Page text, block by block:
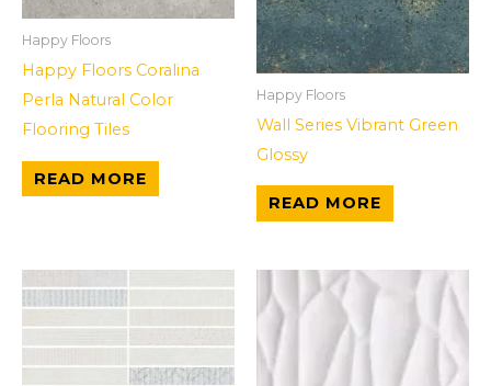
Happy Floors
Happy Floors Coralina
Perla Natural Color
Flooring Tiles
READ MORE
Happy Floors
Wall Series Vibrant Green
Glossy
READ MORE